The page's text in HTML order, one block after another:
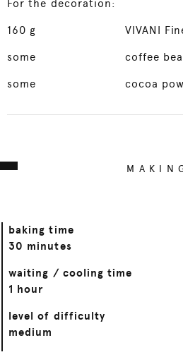
For the decoration:
160 g VIVANI
some coffee
some cocoa
baking time
30 minutes
waiting / cooling time
1 hour
level of difficulty
medium